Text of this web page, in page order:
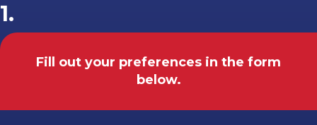
1.
Fill out your preferences in the form
below.